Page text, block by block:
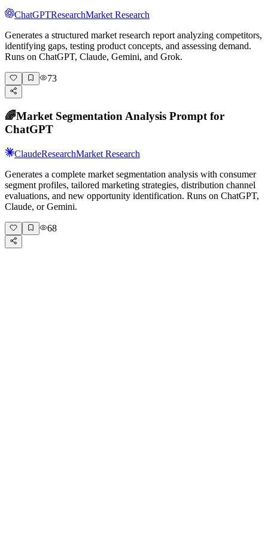
ChatGPTResearchMarket Research
Generates a structured market research report analyzing competitors,
identifying gaps, testing product concepts, and assessing demand.
Runs on ChatGPT, Claude, Gemini, and Grok.
73
🌈Market Segmentation Analysis Prompt for
ChatGPT
ClaudeResearchMarket Research
Generates a complete market segmentation analysis with consumer
segment profiles, tailored marketing strategies, distribution channel
evaluations, and new opportunity identification. Runs on ChatGPT,
Claude, or Gemini.
68